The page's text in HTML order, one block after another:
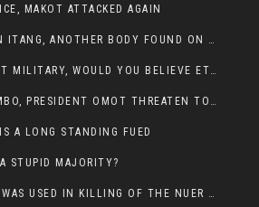
MAKOT ATTACKED AGAIN
NUER CHILD KILLED IN ITANG, ANOTHER BODY FOUND ON THE ROAD NEAR KULE CAMP.
WITH THIS STRONGEST MILITARY, WOULD YOU BELIEVE ETHIOPIANS ARE DYING DAILY IN GAMBELLA?
PILGRIMS JOBS IN LIMBO, PRESIDENT OMOT THREATEN TO FIRE WHOEVER LEFT ETHIOPIAN TERRITORY.
A LONG STANDING FUED
STUPID MAJORITY?
GOVERMENT VEHICLE WAS USED IN KILLING OF THE NUER SPECTATORS YESTERDAY AFTER FOOTBAL MATCH.